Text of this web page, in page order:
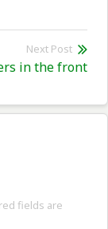
Next Post
in the front
fields are